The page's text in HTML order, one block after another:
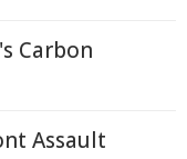
Carbon
Assault